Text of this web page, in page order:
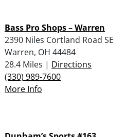
Bass Pro Shops – Warren
2390 Niles Cortland Road SE
Warren, OH 44484
28.4 Miles | Directions
(330) 989-7600
More Info